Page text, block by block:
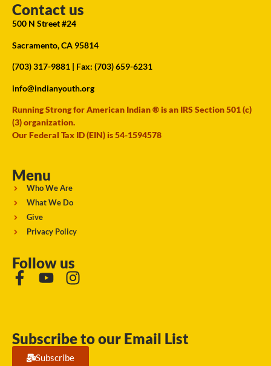
Contact us
500 N Street #24
Sacramento, CA 95814
(703) 317-9881 | Fax: (703) 659-6231
info@indianyouth.org
Running Strong for American Indian ® is an IRS Section 501 (c)
(3) organization.
Our Federal Tax ID (EIN) is 54-1594578
Menu
Who We Are
What We Do
Give
Privacy Policy
Follow us
Subscribe to our Email List
Subscribe